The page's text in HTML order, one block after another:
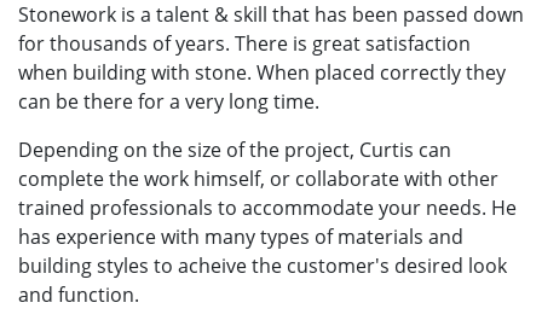
Stonework is a talent & skill that has been passed down
for thousands of years. There is great satisfaction
when building with stone. When placed correctly they
can be there for a very long time.
Depending on the size of the project, Curtis can
complete the work himself, or collaborate with other
trained professionals to accommodate your needs. He
has experience with many types of materials and
building styles to acheive the customer's desired look
and function.